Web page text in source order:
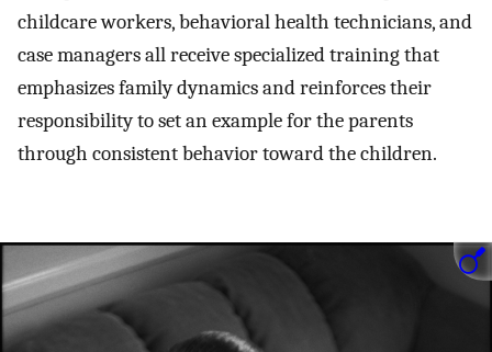
childcare workers, behavioral health technicians, and
case managers all receive specialized training that
emphasizes family dynamics and reinforces their
responsibility to set an example for the parents
through consistent behavior toward the children.